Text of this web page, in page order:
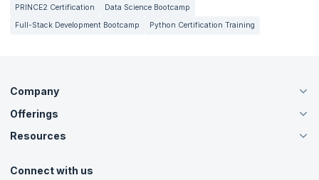
PRINCE2 Certification
Data Science Bootcamp
Full-Stack Development Bootcamp
Python Certification Training
Company
About Us
Careers
Contact Us
Offerings
Live Virtual (Online)
Agile Services
Resources
Tutorials
Connect with us